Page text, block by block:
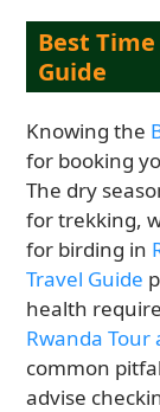
Best
Guide
Knowing the
for booking
The dry
for trekking,
for birding in
Travel Guide
health
Rwanda Tour
common
advise